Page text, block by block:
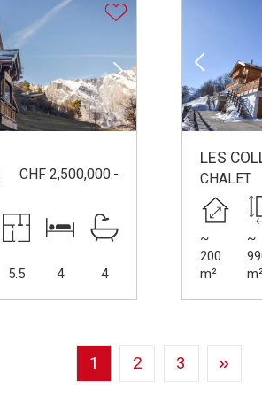
CHF 2,500,000.-
5.5 4 4
LES
CHALET
~
200
m²
~
1 2 3